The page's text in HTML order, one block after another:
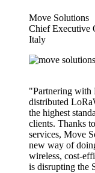
Move Solutions
Chief Executive
Italy
"Partnering with
distributed
the highest
clients. Thanks
services, Move
new way of
wireless, cost-
is disrupting the